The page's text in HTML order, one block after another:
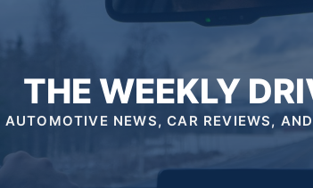
THE WEEKLY
AUTOMOTIVE NEWS, CAR REVIEWS,